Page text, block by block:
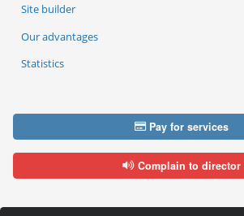
Site builder
Our advantages
Statistics
Pay for services
Complain to director